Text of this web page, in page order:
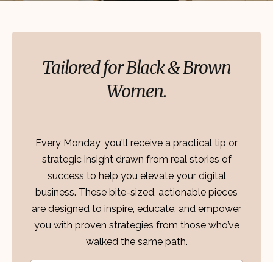
Tailored for Black & Brown
Women.
Every Monday, you'll receive a practical tip or
strategic insight drawn from real stories of
success to help you elevate your digital
business. These bite-sized, actionable pieces
are designed to inspire, educate, and empower
you with proven strategies from those who’ve
walked the same path.